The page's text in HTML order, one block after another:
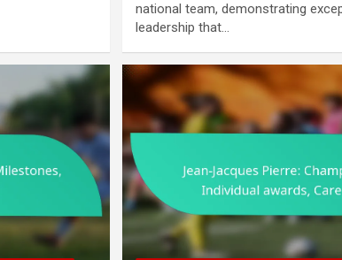
national team, demonstrating
leadership that…